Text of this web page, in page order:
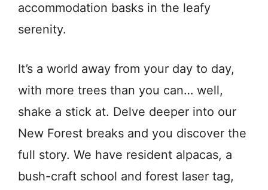
accommodation basks in the leafy
serenity.
It’s a world away from your day to day,
with more trees than you can… well,
shake a stick at. Delve deeper into our
New Forest breaks and you discover the
full story. We have resident alpacas, a
bush-craft school and forest laser tag,